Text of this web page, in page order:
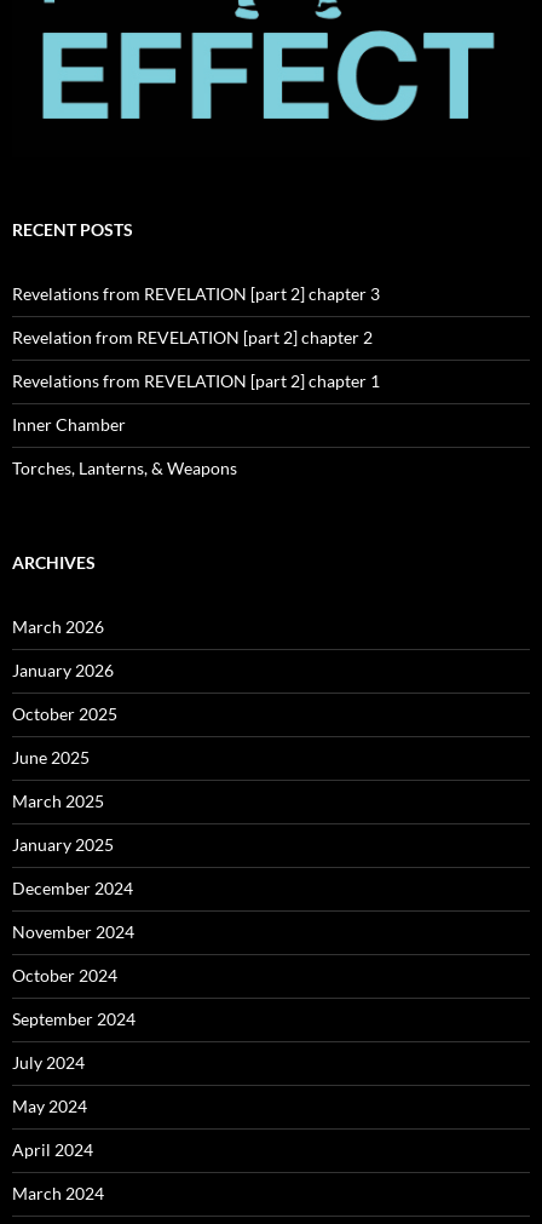
RECENT POSTS
Revelations from REVELATION [part 2] chapter 3
Revelation from REVELATION [part 2] chapter 2
Revelations from REVELATION [part 2] chapter 1
Inner Chamber
Torches, Lanterns, & Weapons
ARCHIVES
March 2026
January 2026
October 2025
June 2025
March 2025
January 2025
December 2024
November 2024
October 2024
September 2024
July 2024
May 2024
April 2024
March 2024